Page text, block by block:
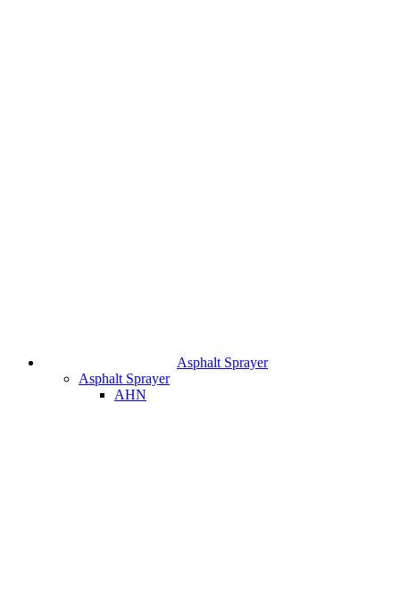
Asphalt Sprayer
Asphalt Sprayer
AHN